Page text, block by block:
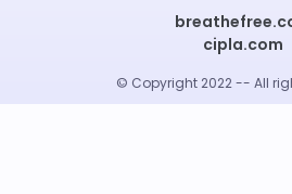
cipla.com
© Copyright 2022 -- All